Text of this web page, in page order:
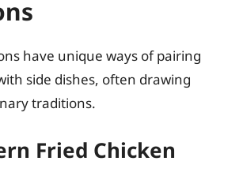
have unique ways of pairing
side dishes, often drawing
traditions.
Fried Chicken